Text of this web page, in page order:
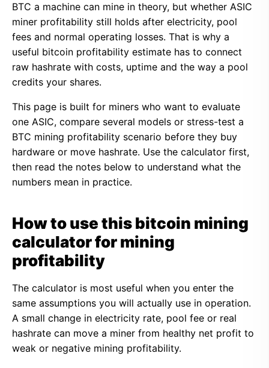
BTC a machine can mine in theory, but whether ASIC
miner profitability still holds after electricity, pool
fees and normal operating losses. That is why a
useful bitcoin profitability estimate has to connect
raw hashrate with costs, uptime and the way a pool
credits your shares.
This page is built for miners who want to evaluate
one ASIC, compare several models or stress-test a
BTC mining profitability scenario before they buy
hardware or move hashrate. Use the calculator first,
then read the notes below to understand what the
numbers mean in practice.
How to use this bitcoin mining
calculator for mining
profitability
The calculator is most useful when you enter the
same assumptions you will actually use in operation.
A small change in electricity rate, pool fee or real
hashrate can move a miner from healthy net profit to
weak or negative mining profitability.